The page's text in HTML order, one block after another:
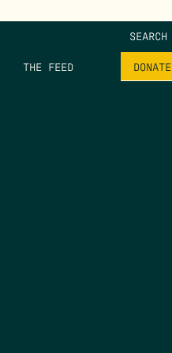
SEARCH
THE FEED DONATE